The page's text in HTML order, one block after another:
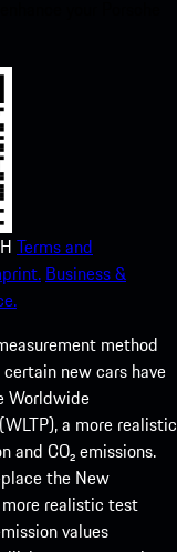
Terms and
Business &
method
new cars have
Worldwide
a more realistic
CO₂ emissions.
the New
more realistic test
values